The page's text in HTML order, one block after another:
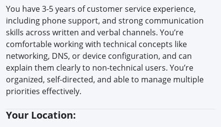
You have 3-5 years of customer service experience,
including phone support, and strong communication
skills across written and verbal channels. You’re
comfortable working with technical concepts like
networking, DNS, or device configuration, and can
explain them clearly to non-technical users. You’re
organized, self-directed, and able to manage multiple
priorities effectively.
Your Location: